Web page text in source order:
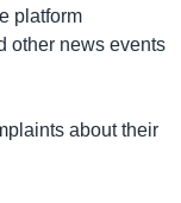
platform
other news events
about their